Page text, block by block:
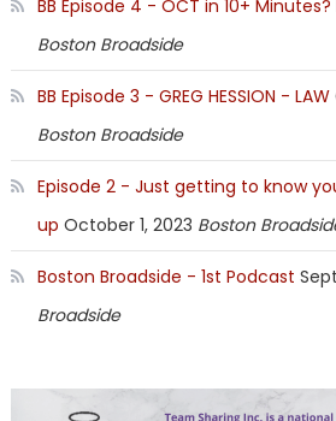
BB Episode 4 - OCT in 10+ Minutes?
Boston Broadside
BB Episode 3 - GREG HESSION - LAW
Boston Broadside
Episode 2 - Just getting to know
up October 1, 2023 Boston
Boston Broadside - 1st Podcast
Broadside